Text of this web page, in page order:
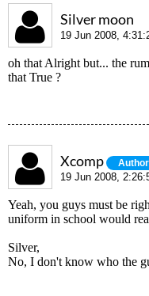
Silver moon
19 Jun 2008,
oh that Alright but... the
that True ?
Xcomp Author
19 Jun 2008,
Yeah, you guys must be
uniform in school would
Silver,
No, I don't know who the